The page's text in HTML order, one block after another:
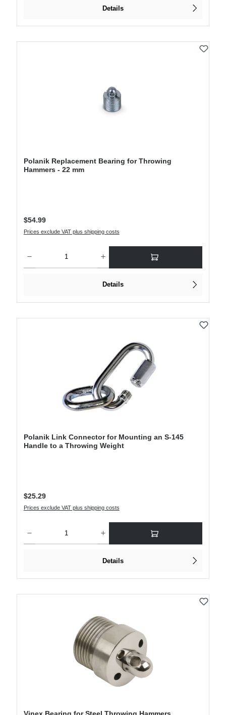
Details
Polanik Replacement Bearing for Throwing
Hammers - 22 mm
Regular price:
$54.99
Prices exclude VAT plus shipping costs
Details
Polanik Link Connector for Mounting an S-145
Handle to a Throwing Weight
Regular price:
$25.29
Prices exclude VAT plus shipping costs
Details